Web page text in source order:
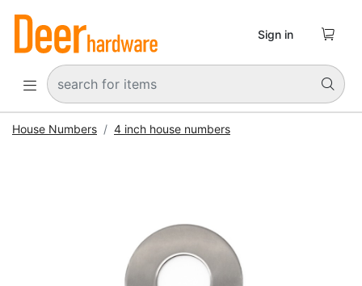
 
Sign in 
House Numbers 4 inch house numbers